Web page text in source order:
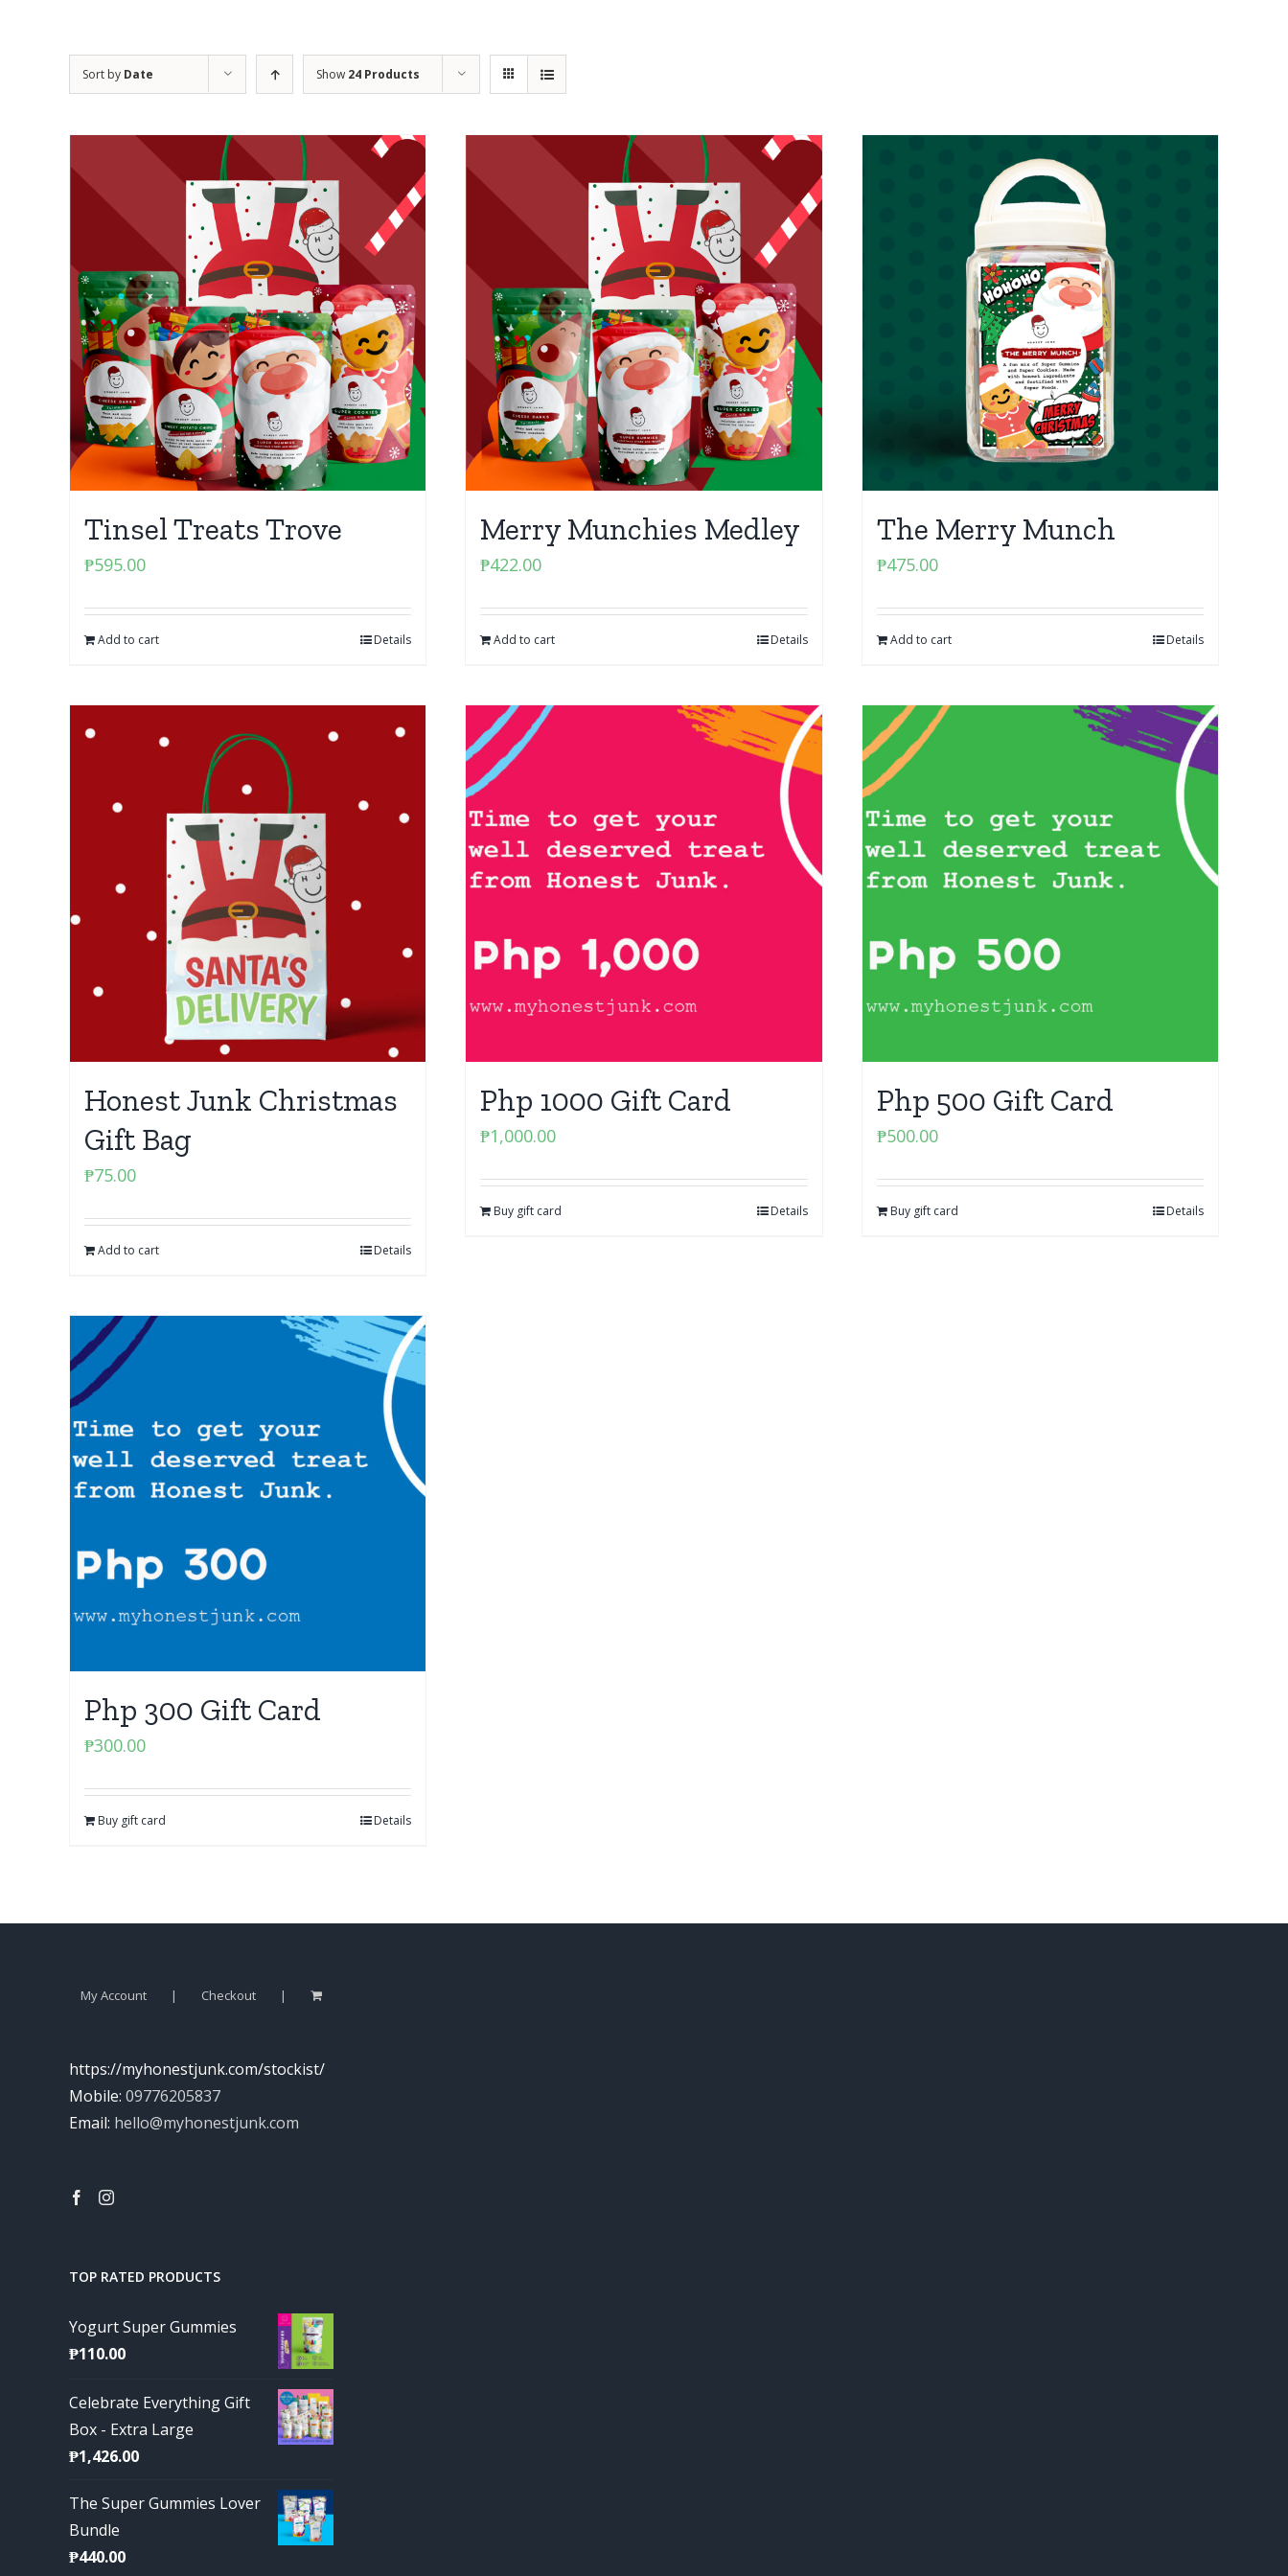
Sort by Date Show 24 Products
Tinsel Treats Trove
₱595.00
Add to cart Details
Merry Munchies Medley
₱422.00
Add to cart Details
The Merry Munch
₱475.00
Add to cart Details
Honest Junk Christmas
Gift Bag
₱75.00
Add to cart Details
Php 1000 Gift Card
₱1,000.00
Buy gift card Details
Php 500 Gift Card
₱500.00
Buy gift card Details
Php 300 Gift Card
₱300.00
Buy gift card Details
My Account Checkout
https://myhonestjunk.com/stockist/
Mobile: 09776205837
Email: hello@myhonestjunk.com
TOP RATED PRODUCTS
Yogurt Super Gummies
₱110.00
Celebrate Everything Gift
Box - Extra Large
₱1,426.00
The Super Gummies Lover
Bundle
₱440.00